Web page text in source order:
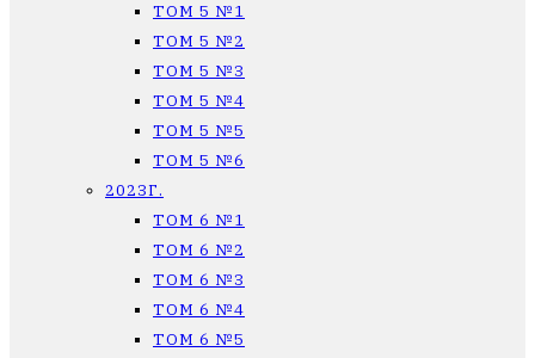
ТОМ 5 №1
ТОМ 5 №2
ТОМ 5 №3
ТОМ 5 №4
ТОМ 5 №5
ТОМ 5 №6
2023Г.
ТОМ 6 №1
ТОМ 6 №2
ТОМ 6 №3
ТОМ 6 №4
ТОМ 6 №5